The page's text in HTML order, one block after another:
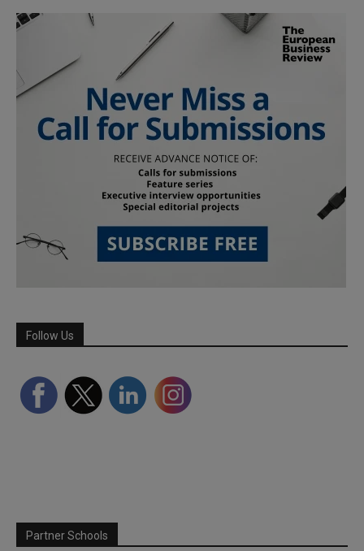
Follow Us
Partner Schools